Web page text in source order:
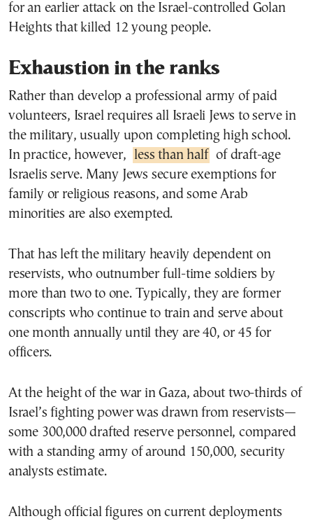
for an earlier attack on the Israel-controlled Golan
Heights that killed 12 young people.
Exhaustion in the ranks
Rather than develop a professional army of paid
volunteers, Israel requires all Israeli Jews to serve in
the military, usually upon completing high school.
In practice, however,
less than half of draft-age
Israelis serve. Many Jews secure exemptions for
family or religious reasons, and some Arab
minorities are also exempted.
That has left the military heavily dependent on
reservists, who outnumber full-time soldiers by
more than two to one. Typically, they are former
conscripts who continue to train and serve about
one month annually until they are 40, or 45 for
officers.
At the height of the war in Gaza, about two-thirds of
Israel’s fighting power was drawn from reservists—
some 300,000 drafted reserve personnel, compared
with a standing army of around 150,000, security
analysts estimate.
Although official figures on current deployments